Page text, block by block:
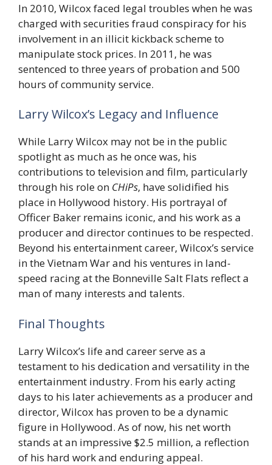
In 2010, Wilcox faced legal troubles when he was
charged with securities fraud conspiracy for his
involvement in an illicit kickback scheme to
manipulate stock prices. In 2011, he was
sentenced to three years of probation and 500
hours of community service.
Larry Wilcox’s Legacy and Influence
While Larry Wilcox may not be in the public
spotlight as much as he once was, his
contributions to television and film, particularly
through his role on CHiPs, have solidified his
place in Hollywood history. His portrayal of
Officer Baker remains iconic, and his work as a
producer and director continues to be respected.
Beyond his entertainment career, Wilcox’s service
in the Vietnam War and his ventures in land-
speed racing at the Bonneville Salt Flats reflect a
man of many interests and talents.
Final Thoughts
Larry Wilcox’s life and career serve as a
testament to his dedication and versatility in the
entertainment industry. From his early acting
days to his later achievements as a producer and
director, Wilcox has proven to be a dynamic
figure in Hollywood. As of now, his net worth
stands at an impressive $2.5 million, a reflection
of his hard work and enduring appeal.